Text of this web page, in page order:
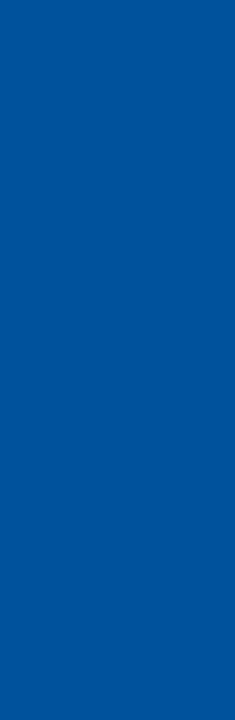
to protect all
If you
request,
with your